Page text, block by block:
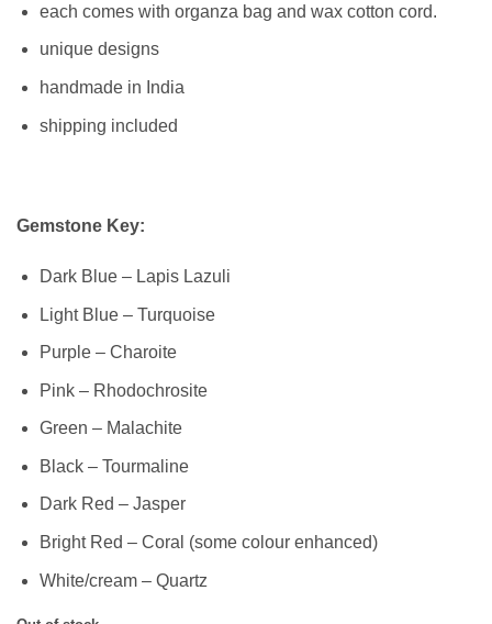
each comes with organza bag and wax cotton cord.
unique designs
handmade in India
shipping included
Gemstone Key:
Dark Blue – Lapis Lazuli
Light Blue – Turquoise
Purple – Charoite
Pink – Rhodochrosite
Green – Malachite
Black – Tourmaline
Dark Red – Jasper
Bright Red – Coral (some colour enhanced)
White/cream – Quartz